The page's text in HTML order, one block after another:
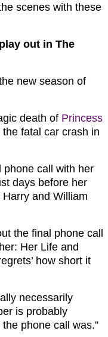
scenes with these
out in The
new season of
death of Princess
fatal car crash in
phone call with her
days before her
and William
the final phone call
Her Life and
how short it
necessarily
is probably
phone call was.”